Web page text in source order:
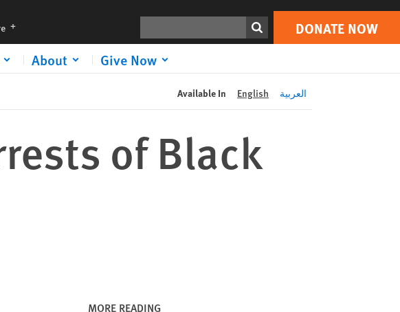
languages DONATE NOW
About Give Now
Print DONATE NOW
Available In English العربية
of Black
MORE READING